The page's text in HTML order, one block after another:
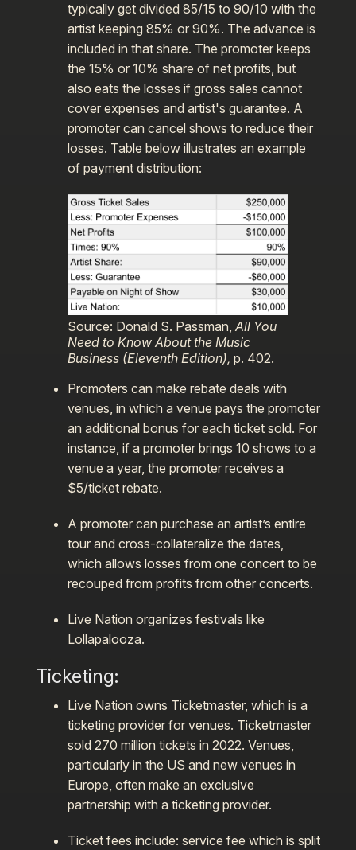
typically get divided 85/15 to 90/10 with the
artist keeping 85% or 90%. The advance is
included in that share. The promoter keeps
the 15% or 10% share of net profits, but
also eats the losses if gross sales cannot
cover expenses and artist's guarantee. A
promoter can cancel shows to reduce their
losses. Table below illustrates an example
of payment distribution:
Source: Donald S. Passman, All You
Need to Know About the Music
Business (Eleventh Edition), p. 402.
Promoters can make rebate deals with
venues, in which a venue pays the promoter
an additional bonus for each ticket sold. For
instance, if a promoter brings 10 shows to a
venue a year, the promoter receives a
$5/ticket rebate.
A promoter can purchase an artist’s entire
tour and cross-collateralize the dates,
which allows losses from one concert to be
recouped from profits from other concerts.
Live Nation organizes festivals like
Lollapalooza.
Ticketing:
Live Nation owns Ticketmaster, which is a
ticketing provider for venues. Ticketmaster
sold 270 million tickets in 2022. Venues,
particularly in the US and new venues in
Europe, often make an exclusive
partnership with a ticketing provider.
Ticket fees include: service fee which is split